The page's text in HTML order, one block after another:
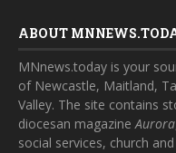
ABOUT
MNnews.today is your
of Newcastle, Maitland,
Valley. The site contains
diocesan magazineAurora
social services, church